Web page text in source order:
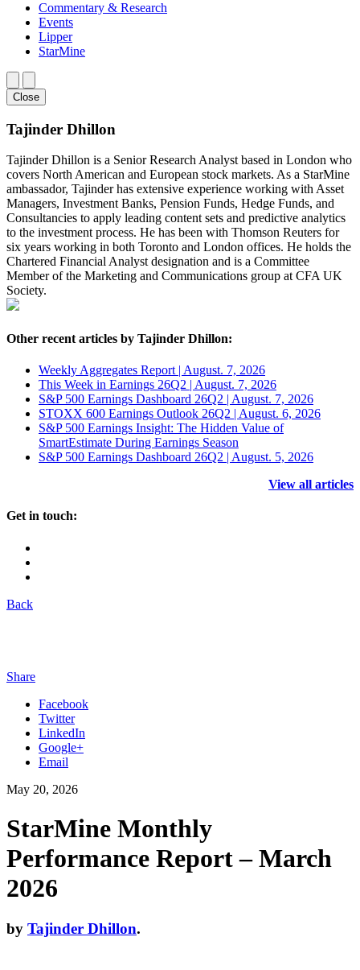
Commentary & Research
Events
Lipper
StarMine
Close
Tajinder Dhillon
Tajinder Dhillon is a Senior Research Analyst based in London who
covers North American and European stock markets. As a StarMine
ambassador, Tajinder has extensive experience working with Asset
Managers, Investment Banks, Pension Funds, Hedge Funds, and
Consultancies to apply leading content sets and predictive analytics
to the investment process. He has been with Thomson Reuters for
six years working in both Toronto and London offices. He holds the
Chartered Financial Analyst designation and is a Committee
Member of the Marketing and Communications group at CFA UK
Society.
Other recent articles by Tajinder Dhillon:
Weekly Aggregates Report | August. 7, 2026
This Week in Earnings 26Q2 | August. 7, 2026
S&P 500 Earnings Dashboard 26Q2 | August. 7, 2026
STOXX 600 Earnings Outlook 26Q2 | August. 6, 2026
S&P 500 Earnings Insight: The Hidden Value of
SmartEstimate During Earnings Season
S&P 500 Earnings Dashboard 26Q2 | August. 5, 2026
View all articles
Get in touch:
Back
Share
Facebook
Twitter
LinkedIn
Google+
Email
May 20, 2026
StarMine Monthly
Performance Report – March
2026
by Tajinder Dhillon.